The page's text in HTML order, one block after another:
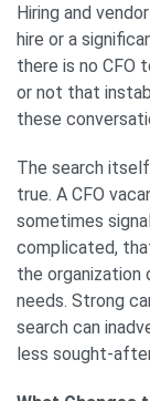
Hiring and
hire or a
there is no CFO
or not that
these
The search
true. A CFO
sometimes
complicated,
the organization
needs. Strong
search can
less sought-